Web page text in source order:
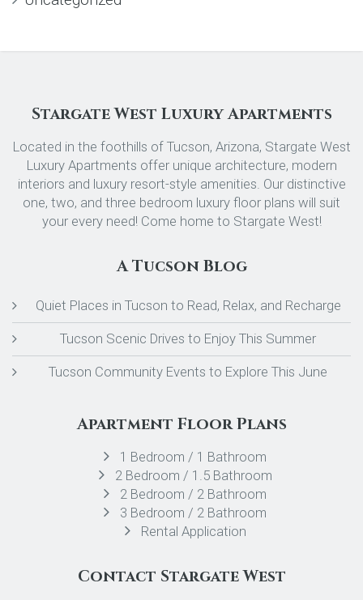
Stargate West Luxury Apartments
Located in the foothills of Tucson, Arizona, Stargate West
Luxury Apartments offer unique architecture, modern
interiors and luxury resort-style amenities. Our distinctive
one, two, and three bedroom luxury floor plans will suit
your every need! Come home to Stargate West!
A Tucson Blog
Quiet Places in Tucson to Read, Relax, and Recharge
Tucson Scenic Drives to Enjoy This Summer
Tucson Community Events to Explore This June
Apartment Floor Plans
1 Bedroom / 1 Bathroom
2 Bedroom / 1.5 Bathroom
2 Bedroom / 2 Bathroom
3 Bedroom / 2 Bathroom
Rental Application
Contact Stargate West